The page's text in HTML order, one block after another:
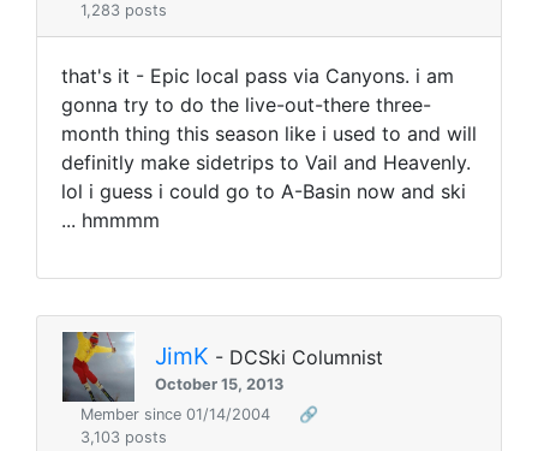
1,283 posts
that's it - Epic local pass via Canyons. i am
gonna try to do the live-out-there three-
month thing this season like i used to and will
definitly make sidetrips to Vail and Heavenly.
lol i guess i could go to A-Basin now and ski
... hmmmm
JimK - DCSki Columnist
October 15, 2013
Member since 01/14/2004
🔗
3,103 posts